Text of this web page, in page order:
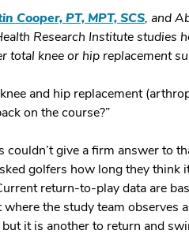
Cooper, PT, MPT, SCS, and
Research Institute studies
total knee or hip replacement
and hip replacement
on the course?”
give a firm answer to
golfers how long they
return-to-play data are
the study team observes
it is another to return and